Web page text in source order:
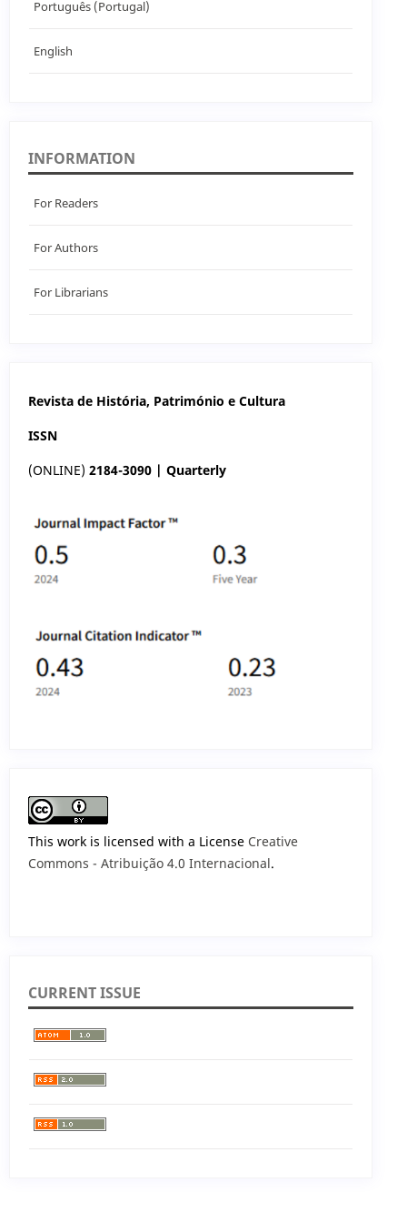
Português (Portugal)
English
INFORMATION
For Readers
For Authors
For Librarians
Revista de História, Património e Cultura
ISSN
(ONLINE) 2184-3090 | Quarterly
This work is licensed with a License Creative
Commons - Atribuição 4.0 Internacional.
CURRENT ISSUE